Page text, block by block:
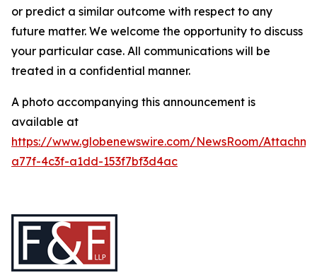
or predict a similar outcome with respect to any
future matter. We welcome the opportunity to discuss
your particular case. All communications will be
treated in a confidential manner.
A photo accompanying this announcement is
available at
https://www.globenewswire.com/NewsRoom/
a77f-4c3f-a1dd-153f7bf3d4ac